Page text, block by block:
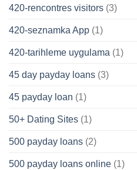
420-rencontres visitors (3)
420-seznamka App (1)
420-tarihleme uygulama (1)
45 day payday loans (3)
45 payday loan (1)
50+ Dating Sites (1)
500 payday loans (2)
500 payday loans online (1)